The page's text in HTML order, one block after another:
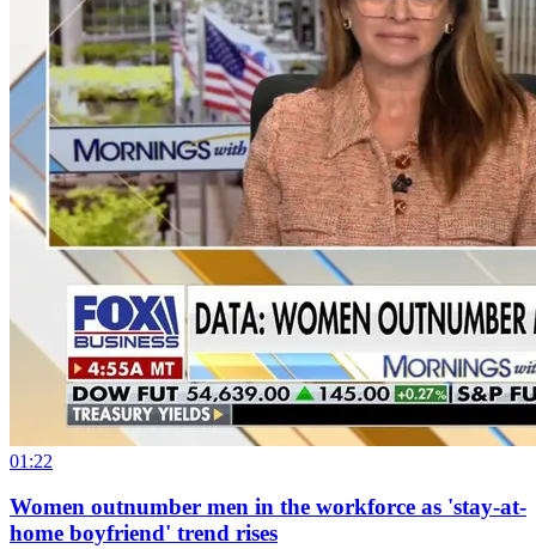
01:22
Women outnumber men in the workforce as 'stay-at-
home boyfriend' trend rises